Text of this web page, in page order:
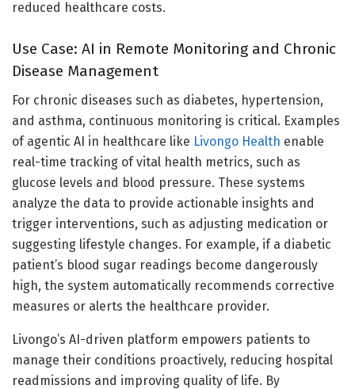
reduced healthcare costs.
Use Case: AI in Remote Monitoring and Chronic
Disease Management
For chronic diseases such as diabetes, hypertension,
and asthma, continuous monitoring is critical. Examples
of agentic AI in healthcare like Livongo Health enable
real-time tracking of vital health metrics, such as
glucose levels and blood pressure. These systems
analyze the data to provide actionable insights and
trigger interventions, such as adjusting medication or
suggesting lifestyle changes. For example, if a diabetic
patient’s blood sugar readings become dangerously
high, the system automatically recommends corrective
measures or alerts the healthcare provider.
Livongo’s AI-driven platform empowers patients to
manage their conditions proactively, reducing hospital
readmissions and improving quality of life. By